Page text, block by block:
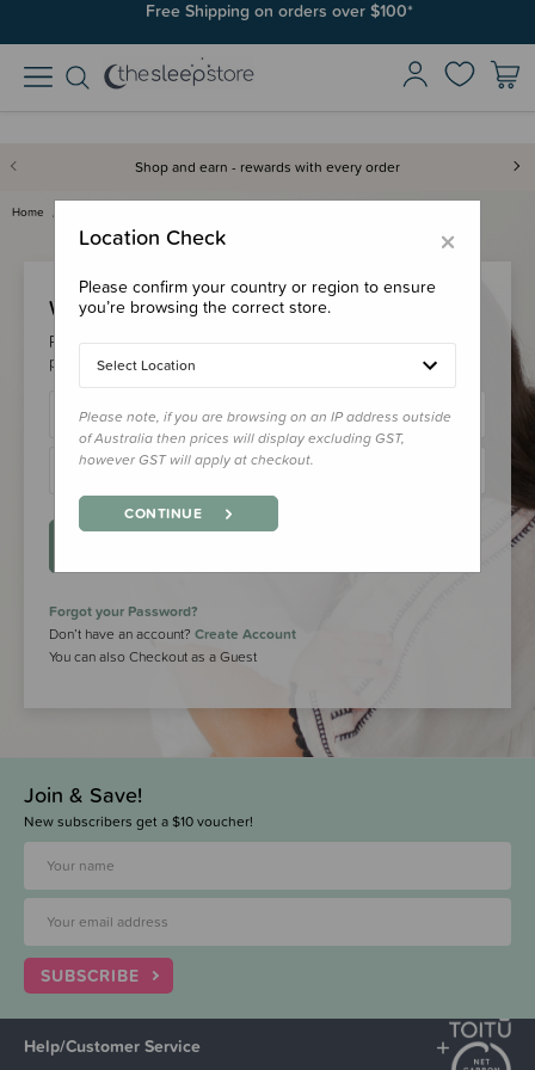
Free Shipping on orders over $100*
Shop and earn - rewards with every order
Home
Welcome Back!
Please login to your account to earn/redeem your loyalty
points & checkout faster.
Forgot your Password?
Don’t have an account? Create Account
You can also Checkout as a Guest
Join & Save!
New subscribers get a $10 voucher!
SUBSCRIBE
Help/Customer Service
×
Location Check
Please confirm your country or region to ensure
you’re browsing the correct store.
Select Location
Please note, if you are browsing on an IP address outside
of Australia then prices will display excluding GST,
however GST will apply at checkout.
CONTINUE